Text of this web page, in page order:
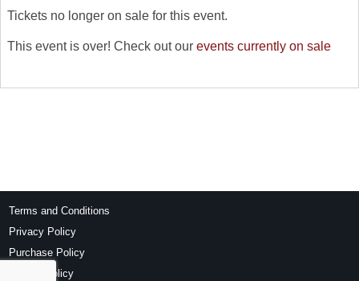
Tickets no longer on sale for this event.
This event is over! Check out our events currently on sale
Terms and Conditions
Privacy Policy
Purchase Policy
Refund Policy